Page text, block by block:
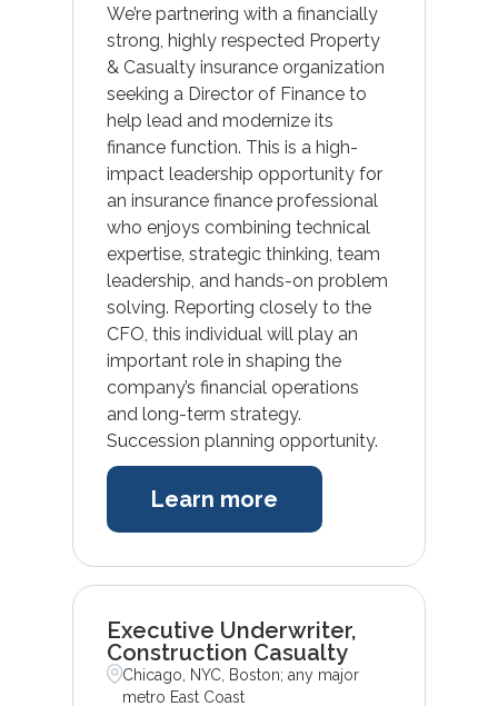
We’re partnering with a financially
strong, highly respected Property
& Casualty insurance organization
seeking a Director of Finance to
help lead and modernize its
finance function. This is a high-
impact leadership opportunity for
an insurance finance professional
who enjoys combining technical
expertise, strategic thinking, team
leadership, and hands-on problem
solving. Reporting closely to the
CFO, this individual will play an
important role in shaping the
company’s financial operations
and long-term strategy.
Succession planning opportunity.
Learn more
Executive Underwriter,
Construction Casualty
Chicago, NYC, Boston; any major
metro East Coast